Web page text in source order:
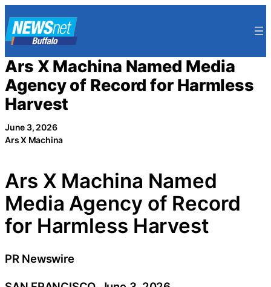
to
content
Ars X Machina Named Media
Agency of Record for Harmless
Harvest
June 3, 2026
Ars X Machina
Ars X Machina Named
Media Agency of Record
for Harmless Harvest
PR Newswire